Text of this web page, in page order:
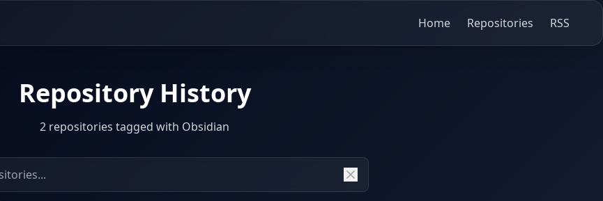
Home Repositories RSS
Repository History
2 repositories tagged with Obsidian